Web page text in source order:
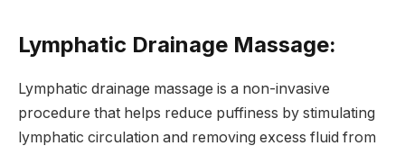
Lymphatic Drainage Massage:
Lymphatic drainage massage is a non-invasive
procedure that helps reduce puffiness by stimulating
lymphatic circulation and removing excess fluid from